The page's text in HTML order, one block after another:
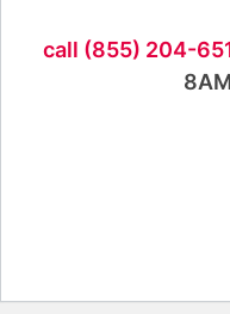
call (855) 204-